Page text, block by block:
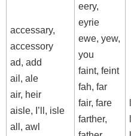
accessary,
accessory
ad, add
ail, ale
air, heir
aisle, I’ll, isle
all, awl
eery,
eyrie
ewe, yew,
you
faint, feint
fah, far
fair, fare
farther,